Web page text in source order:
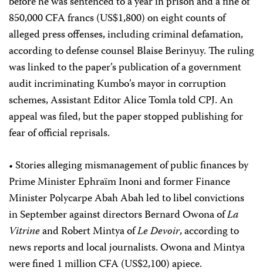
850,000 CFA francs (US$1,800) on eight counts of
alleged press offenses, including criminal defamation,
according to defense counsel Blaise Berinyuy. The ruling
was linked to the paper’s publication of a government
audit incriminating Kumbo’s mayor in corruption
schemes, Assistant Editor Alice Tomla told CPJ. An
appeal was filed, but the paper stopped publishing for
fear of official reprisals.
• Stories alleging mismanagement of public finances by
Prime Minister Ephraïm Inoni and former Finance
Minister Polycarpe Abah Abah led to libel convictions
in September against directors Bernard Owona ofLa
Vitrineand Robert Mintya ofLe Devoir, according to
news reports and local journalists. Owona and Mintya
were fined 1 million CFA (US$2,100) apiece.